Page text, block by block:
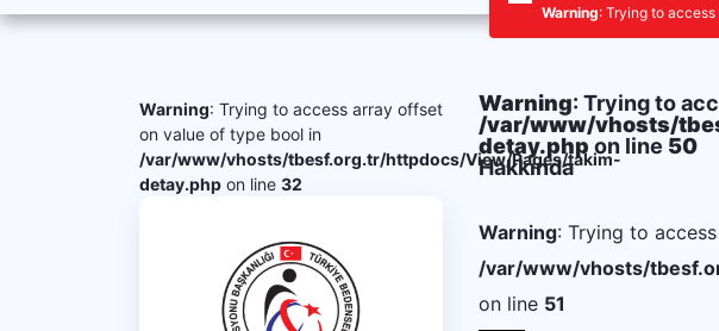
Warning: Trying to
Warning: Trying to access array offset
on value of type bool in
/var/www/vhosts/tbesf.org.tr/httpdocs/View/Pages/takim-
detay.php on line 32
Warning: Trying to
/var/www/vhosts/
detay.php on line 50
Hakkında
Warning: Trying to
/var/www/vhosts/
on line 51